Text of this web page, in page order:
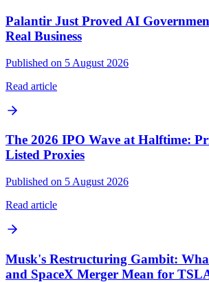
Palantir Just Proved AI
Real Business
Published on 5 August 2026
Read article
The 2026 IPO Wave at Halftime:
Listed Proxies
Published on 5 August 2026
Read article
Musk's Restructuring Gambit:
and SpaceX Merger Mean for